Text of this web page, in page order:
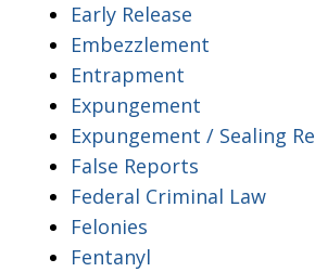
Early Release
Embezzlement
Entrapment
Expungement
Expungement / Sealing
False Reports
Federal Criminal Law
Felonies
Fentanyl